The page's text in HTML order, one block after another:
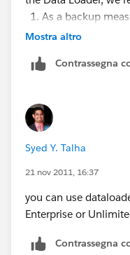
As a backup
to delete, being
generated CSV
time using only
criteria.
Launch the Data
hard delete
SeeInserting,
After the
log files. See
Mostra altro
Contrassegna
Syed Y. Talha
21 nov 2011, 16:37
you can use
Enterprise or
Contrassegna